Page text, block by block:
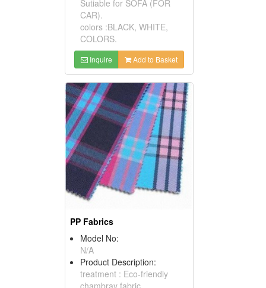
Sutiable for SOFA (FOR
CAR).
colors :BLACK, WHITE,
COLORS.
Inquire Add to Basket
PP Fabrics
Model No:
N/A
Product Description:
treatment : Eco-friendly
chambray fabric